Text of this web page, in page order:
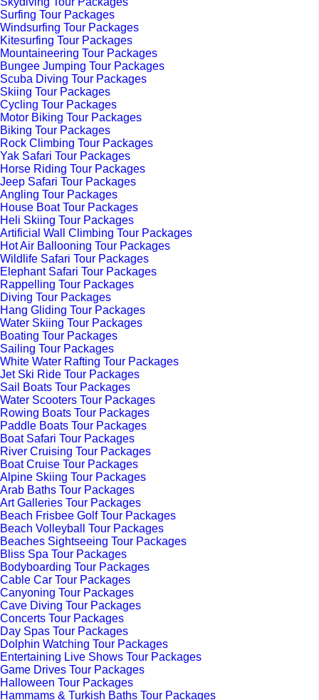
Surfing Tour Packages
Windsurfing Tour Packages
Kitesurfing Tour Packages
Mountaineering Tour Packages
Bungee Jumping Tour Packages
Scuba Diving Tour Packages
Skiing Tour Packages
Cycling Tour Packages
Motor Biking Tour Packages
Biking Tour Packages
Rock Climbing Tour Packages
Yak Safari Tour Packages
Horse Riding Tour Packages
Jeep Safari Tour Packages
Angling Tour Packages
House Boat Tour Packages
Heli Skiing Tour Packages
Artificial Wall Climbing Tour Packages
Hot Air Ballooning Tour Packages
Wildlife Safari Tour Packages
Elephant Safari Tour Packages
Rappelling Tour Packages
Diving Tour Packages
Hang Gliding Tour Packages
Water Skiing Tour Packages
Boating Tour Packages
Sailing Tour Packages
White Water Rafting Tour Packages
Jet Ski Ride Tour Packages
Sail Boats Tour Packages
Water Scooters Tour Packages
Rowing Boats Tour Packages
Paddle Boats Tour Packages
Boat Safari Tour Packages
River Cruising Tour Packages
Boat Cruise Tour Packages
Alpine Skiing Tour Packages
Arab Baths Tour Packages
Art Galleries Tour Packages
Beach Frisbee Golf Tour Packages
Beach Volleyball Tour Packages
Beaches Sightseeing Tour Packages
Bliss Spa Tour Packages
Bodyboarding Tour Packages
Cable Car Tour Packages
Canyoning Tour Packages
Cave Diving Tour Packages
Concerts Tour Packages
Day Spas Tour Packages
Dolphin Watching Tour Packages
Entertaining Live Shows Tour Packages
Game Drives Tour Packages
Halloween Tour Packages
Hammams & Turkish Baths Tour Packages